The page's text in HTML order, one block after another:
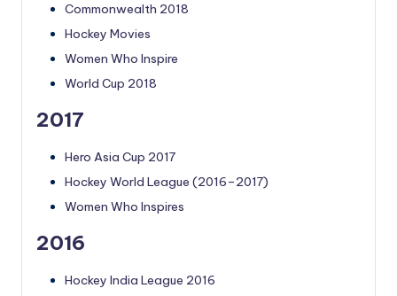
Commonwealth 2018
Hockey Movies
Women Who Inspire
World Cup 2018
2017
Hero Asia Cup 2017
Hockey World League (2016–2017)
Women Who Inspires
2016
Hockey India League 2016